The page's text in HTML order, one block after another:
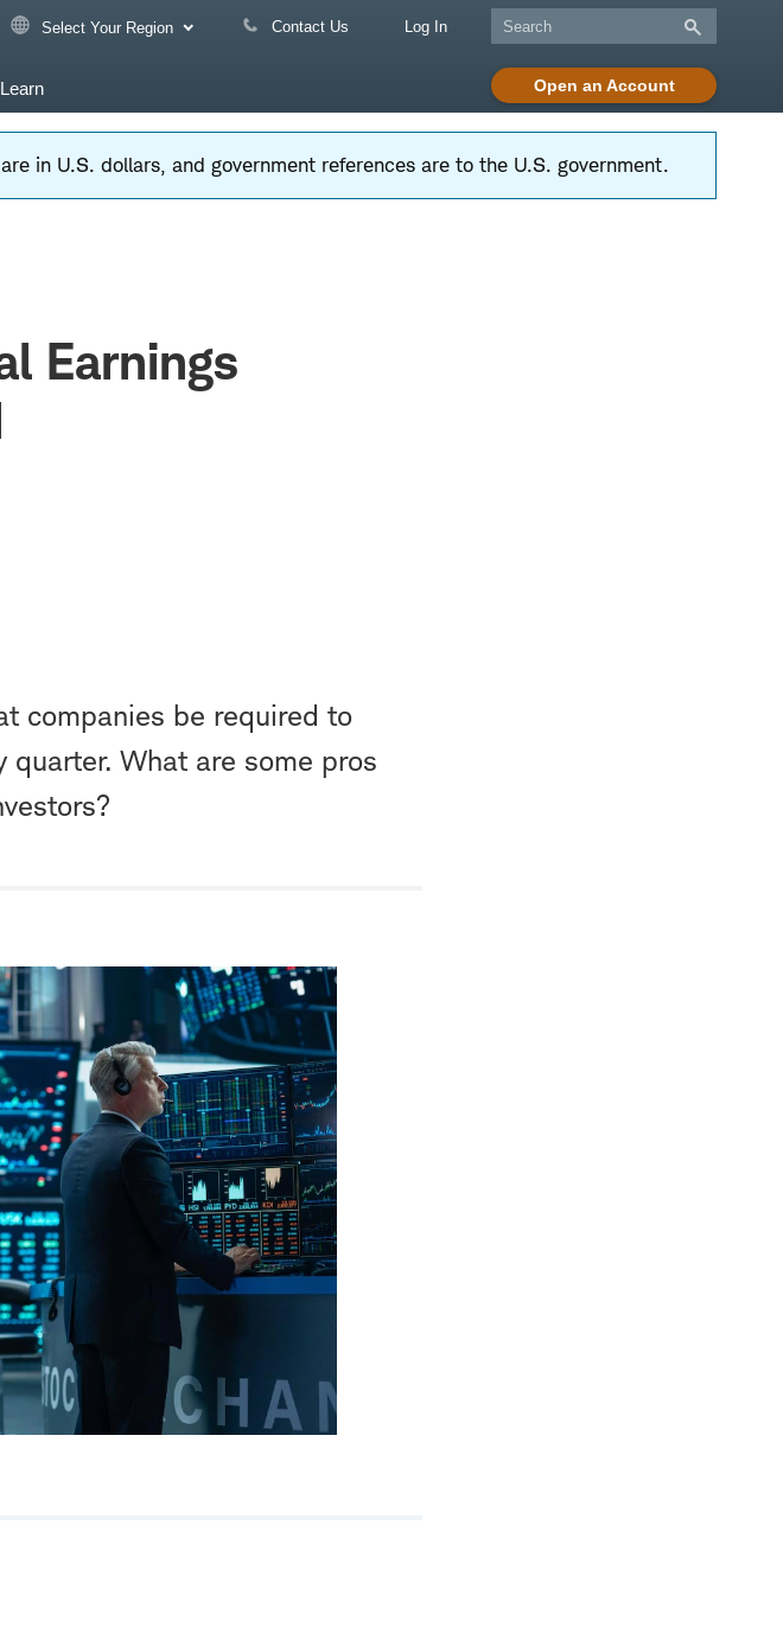
Select Your Region Contact Us Log In
Open an Account
Learn
in U.S. dollars, and government references are to the U.S. government.
Earnings
companies be required to
What are some pros